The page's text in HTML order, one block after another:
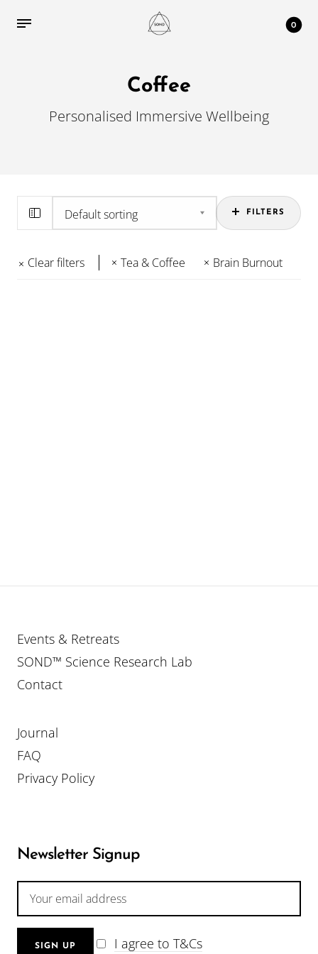
0
Coffee
Personalised Immersive Wellbeing
FILTERS
Clear filters Tea & Coffee Brain Burnout
Events & Retreats
SOND™ Science Research Lab
Contact
Journal
FAQ
Privacy Policy
Newsletter Signup
I agree to T&Cs